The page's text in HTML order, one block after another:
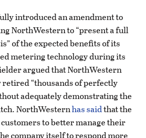
introduced an amendment to
NorthWestern to “present a full
of the expected benefits of its
metering technology during its
argued that NorthWestern
“thousands of perfectly
adequately demonstrating the
NorthWesternhas saidthat the
to better manage their
company itself to respond more